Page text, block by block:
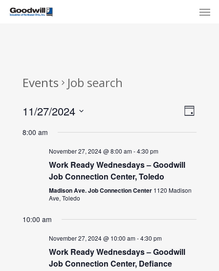
Skip
Events Job search
Day
11/27/2024
date.
8:00 am
November 27, 2024 @ 8:00 am-4:30 pm
Work Ready Wednesdays – Goodwill
Job Connection Center, Toledo
Madison Ave. Job Connection Center 1120 Madison
Ave, Toledo
10:00 am
November 27, 2024 @ 10:00 am-4:30 pm
Work Ready Wednesdays – Goodwill
Job Connection Center, Defiance
Menu